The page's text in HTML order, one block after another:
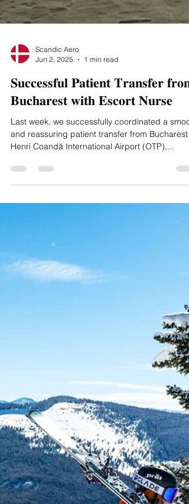
Scandic Aero
1 min read
𝐒𝐮𝐜𝐜𝐞𝐬𝐬𝐟𝐮𝐥 𝐏𝐚𝐭𝐢𝐞𝐧𝐭 𝐓𝐫𝐚𝐧𝐬𝐟𝐞𝐫 𝐟𝐫𝐨𝐦
Henri Coandă International Airport (OTP),...